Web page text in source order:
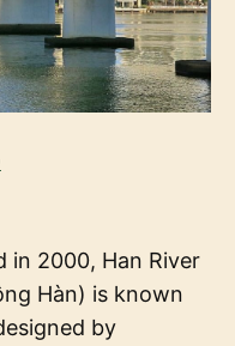
in 2000, Han River
Hàn) is known
by